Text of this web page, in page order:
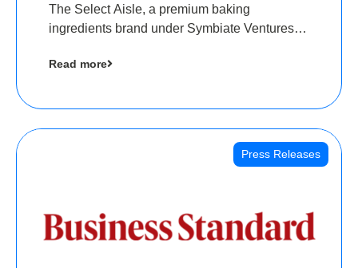
The Select Aisle, a premium baking
ingredients brand under Symbiate Ventures
Angels
Read more
Press Releases